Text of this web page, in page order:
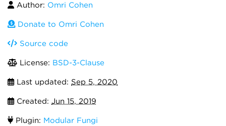
Author: Omri Cohen
Donate to Omri Cohen
Source code
License: BSD-3-Clause
Last updated: Sep 5, 2020
Created: Jun 15, 2019
Plugin: Modular Fungi